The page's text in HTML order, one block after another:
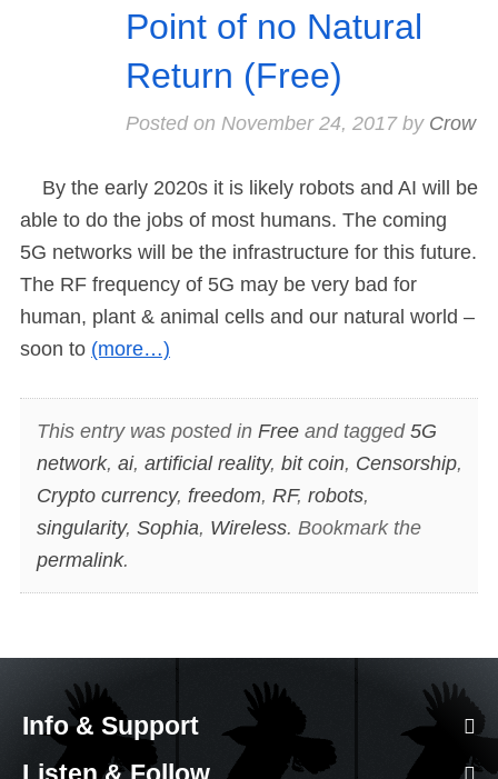
Point of no Natural
Return (Free)
Posted on November 24, 2017by Crow
By the early 2020s it is likely robots and AI will be
able to do the jobs of most humans. The coming
5G networks will be the infrastructure for this future.
The RF frequency of 5G may be very bad for
human, plant & animal cells and our natural world –
soon to (more…)
This entry was posted in Freeand tagged 5G
network, ai, artificial reality, bit coin, Censorship,
Crypto currency, freedom, RF, robots,
singularity, Sophia, Wireless. Bookmark the
permalink.
Info & Support